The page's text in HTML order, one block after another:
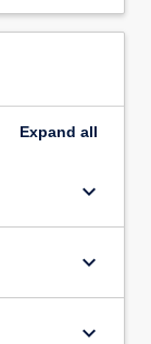
Expand all
keyboard_arrow_down
keyboard_arrow_down
keyboard_arrow_down